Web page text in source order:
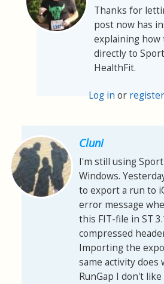
Thanks for
post now has
explaining how
directly to
HealthFit.
Log in or register
Cluni
I'm still using
Windows.
to export a run to
error message
this FIT-file in ST
compressed
Importing the
same activity does
RunGap I don't